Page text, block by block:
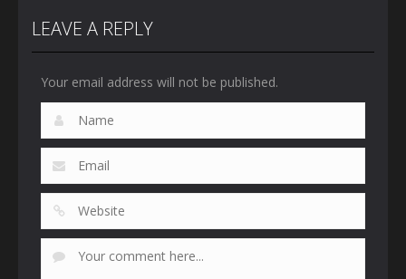
LEAVE A REPLY
Your email address will not be published.